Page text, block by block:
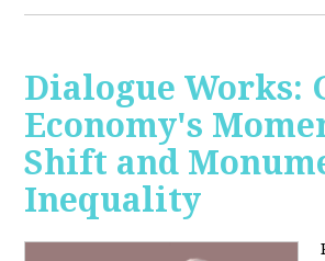
Dialogue Works:
Economy's
Shift and
Inequality